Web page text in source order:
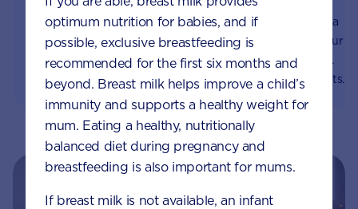
For babies, reflux is
common | Food from the
stomach comes back up
into the mouth | Reflux
usually causes no
problems and babies
grow out of it | Aptaclub
Prebiotics help gut flora
thrive and supports your
baby's immune system.
Learn about the benefits
of prebiotics and which
optimum nutrition for babies, and if
possible, exclusive breastfeeding is
recommended for the first six months and
beyond. Breast milk helps improve a child’s
immunity and supports a healthy weight for
mum. Eating a healthy, nutritionally
balanced diet during pregnancy and
breastfeeding is also important for mums.
If breast milk is not available, an infant